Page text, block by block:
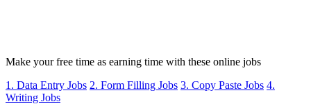
Make your free time as earning time with these online jobs
1. Data Entry Jobs 2. Form Filling Jobs 3. Copy Paste Jobs 4.
Writing Jobs